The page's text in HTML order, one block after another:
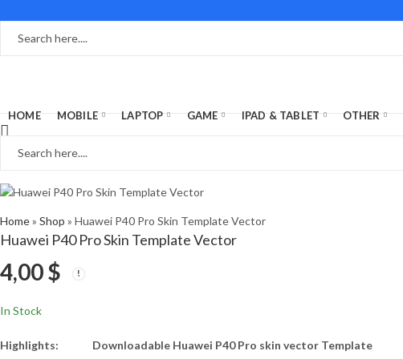
HOME MOBILE LAPTOP GAME IPAD & TABLET OTHER
Home» Shop » Huawei P40 Pro Skin Template Vector
Huawei P40 Pro Skin Template Vector
4,00$
In Stock
Highlights: Downloadable Huawei P40 Pro skin vector Template